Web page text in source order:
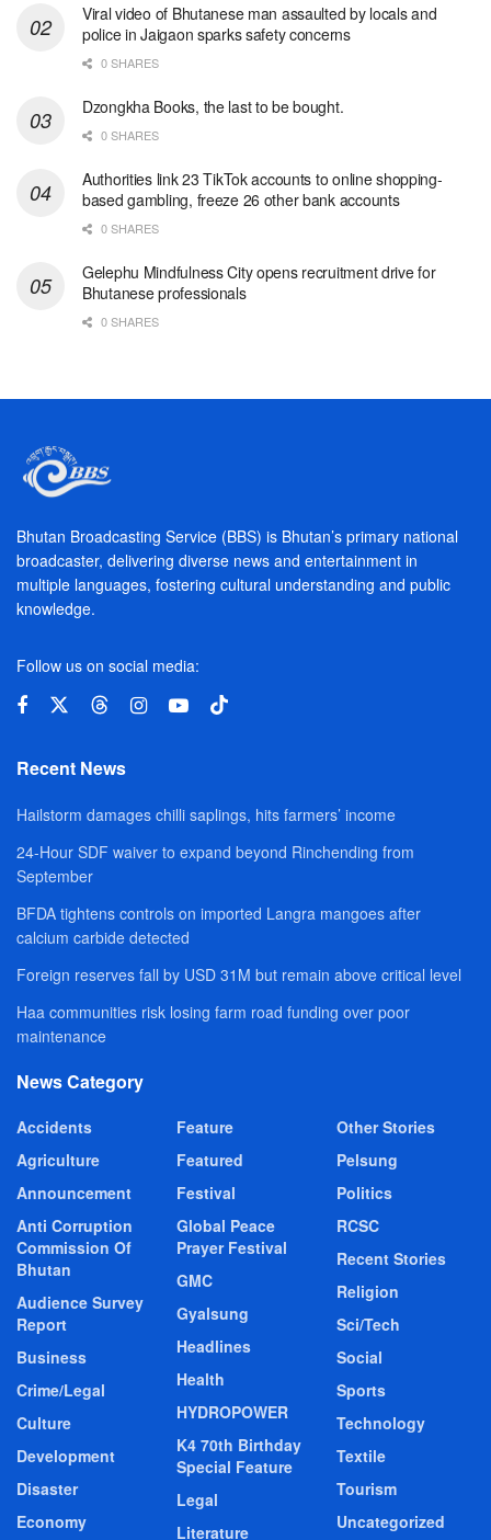
Viral video of Bhutanese man assaulted by locals and
police in Jaigaon sparks safety concerns
0 SHARES
Dzongkha Books, the last to be bought.
0 SHARES
Authorities link 23 TikTok accounts to online shopping-
based gambling, freeze 26 other bank accounts
0 SHARES
Gelephu Mindfulness City opens recruitment drive for
Bhutanese professionals
0 SHARES
Bhutan Broadcasting Service (BBS) is Bhutan’s primary national
broadcaster, delivering diverse news and entertainment in
multiple languages, fostering cultural understanding and public
knowledge.
Follow us on social media:
Recent News
Hailstorm damages chilli saplings, hits farmers’ income
24-Hour SDF waiver to expand beyond Rinchending from
September
BFDA tightens controls on imported Langra mangoes after
calcium carbide detected
Foreign reserves fall by USD 31M but remain above critical level
Haa communities risk losing farm road funding over poor
maintenance
News Category
Accidents
Agriculture
Announcement
Anti Corruption
Commission Of
Bhutan
Audience Survey
Report
Business
Crime/Legal
Culture
Development
Disaster
Economy
Feature
Featured
Festival
Global Peace
Prayer Festival
GMC
Gyalsung
Headlines
Health
HYDROPOWER
K4 70th Birthday
Special Feature
Legal
Literature
Other Stories
Pelsung
Politics
RCSC
Recent Stories
Religion
Sci/Tech
Social
Sports
Technology
Textile
Tourism
Uncategorized